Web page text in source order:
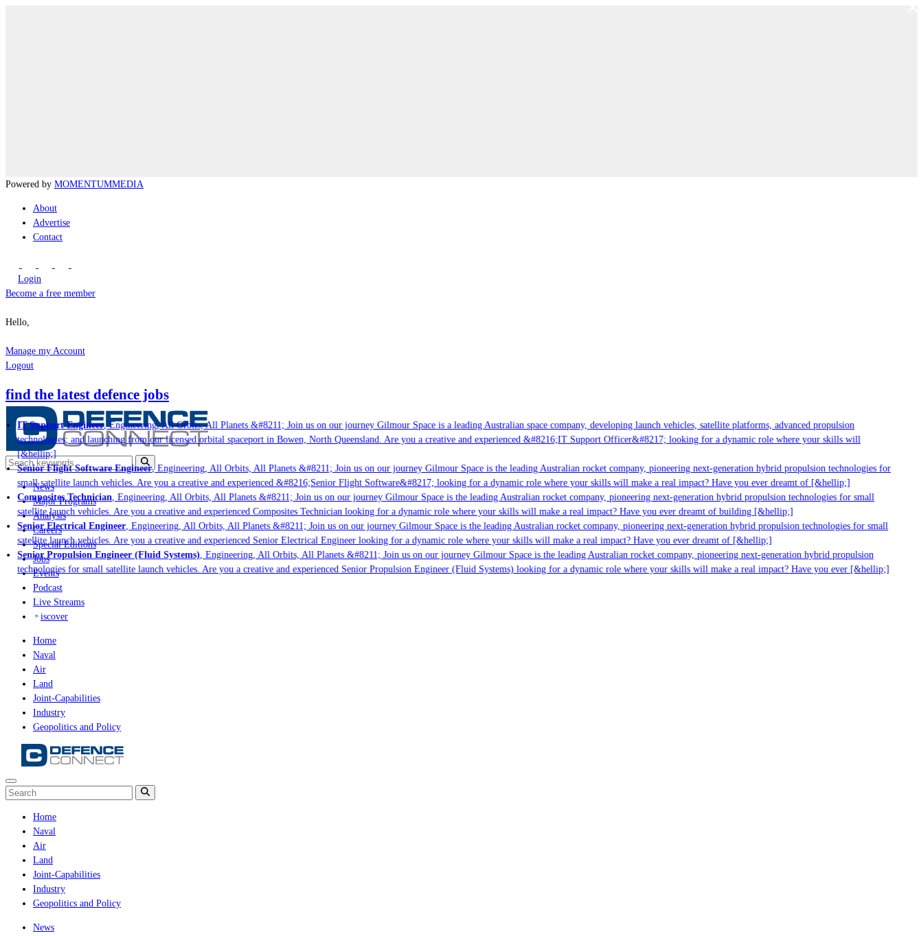
Powered by MOMENTUMMEDIA
About
Advertise
Contact
Login
Become a free member
Hello,
Manage my Account
Logout
find the latest defence jobs
IT Support Engineer, Engineering, All Orbits, All Planets &#8211; Join us on our journey Gilmour Space is a leading Australian space company, developing launch vehicles, satellite platforms, advanced propulsion
technologies; and launching from our licensed orbital spaceport in Bowen, North Queensland. Are you a creative and experienced &#8216;IT Support Officer&#8217; looking for a dynamic role where your skills will
[&hellip;]
Senior Flight Software Engineer, Engineering, All Orbits, All Planets &#8211; Join us on our journey Gilmour Space is the leading Australian rocket company, pioneering next-generation hybrid propulsion technologies for
small satellite launch vehicles. Are you a creative and experienced &#8216;Senior Flight Software&#8217; looking for a dynamic role where your skills will make a real impact? Have you ever dreamt of [&hellip;]
Composites Technician, Engineering, All Orbits, All Planets &#8211; Join us on our journey Gilmour Space is the leading Australian rocket company, pioneering next-generation hybrid propulsion technologies for small
satellite launch vehicles. Are you a creative and experienced Composites Technician looking for a dynamic role where your skills will make a real impact? Have you ever dreamt of building [&hellip;]
Senior Electrical Engineer, Engineering, All Orbits, All Planets &#8211; Join us on our journey Gilmour Space is the leading Australian rocket company, pioneering next-generation hybrid propulsion technologies for small
satellite launch vehicles. Are you a creative and experienced Senior Electrical Engineer looking for a dynamic role where your skills will make a real impact? Have you ever dreamt of [&hellip;]
Senior Propulsion Engineer (Fluid Systems), Engineering, All Orbits, All Planets &#8211; Join us on our journey Gilmour Space is the leading Australian rocket company, pioneering next-generation hybrid propulsion
technologies for small satellite launch vehicles. Are you a creative and experienced Senior Propulsion Engineer (Fluid Systems) looking for a dynamic role where your skills will make a real impact? Have you ever [&hellip;]
News
Major Programs
Analysis
Careers
Special Editions
Jobs
Events
Podcast
Live Streams
iscover
Home
Naval
Air
Land
Joint-Capabilities
Industry
Geopolitics and Policy
Home
Naval
Air
Land
Joint-Capabilities
Industry
Geopolitics and Policy
News